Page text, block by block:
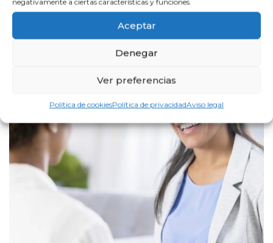
negativamente a ciertas características y funciones.
Aceptar
Denegar
Ver preferencias
Política de cookiesPolítica de privacidadAviso legal